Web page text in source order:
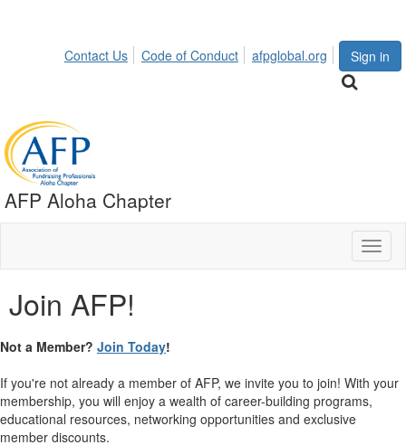
Sign in
Contact Us Code of Conduct afpglobal.org
AFP Aloha Chapter
Join AFP!
Not a Member? Join Today!
If you're not already a member of AFP, we invite you to join! With your
membership, you will enjoy a wealth of career-building programs,
educational resources, networking opportunities and exclusive
member discounts.